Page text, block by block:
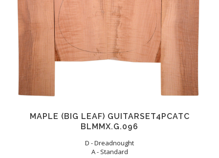
MAPLE (BIG LEAF) GUITARSET4PCATC
BLMMX.G.096
D - Dreadnought
A - Standard